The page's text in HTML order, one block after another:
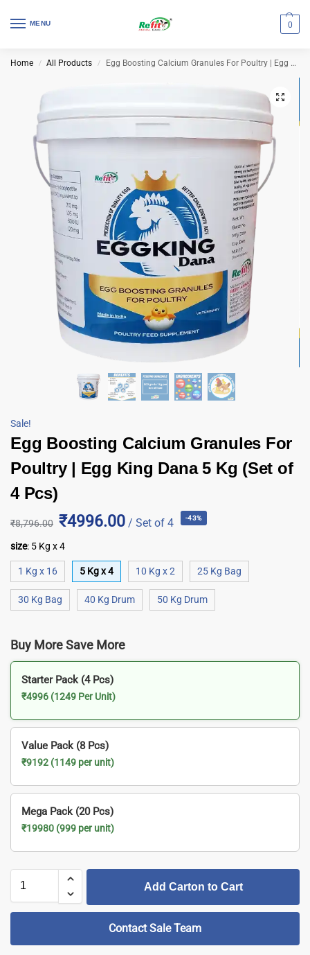
MENU 0
Home / All Products / Egg Boosting Calcium Granules For Poultry | Egg King Dana 5 Kg (Set of 4 Pcs)
Sale!
Egg Boosting Calcium Granules For
Poultry | Egg King Dana 5 Kg (Set of
4 Pcs)
₹8,796.00 ₹4996.00 / Set of 4 -43%
size: 5 Kg x 4
1 Kg x 16 5 Kg x 4 10 Kg x 2 25 Kg Bag
30 Kg Bag 40 Kg Drum 50 Kg Drum
Buy More Save More
Starter Pack (4 Pcs)
₹4996 (1249 Per Unit)
Value Pack (8 Pcs)
₹9192 (1149 per unit)
Mega Pack (20 Pcs)
₹19980 (999 per unit)
Add Carton to Cart
Contact Sale Team